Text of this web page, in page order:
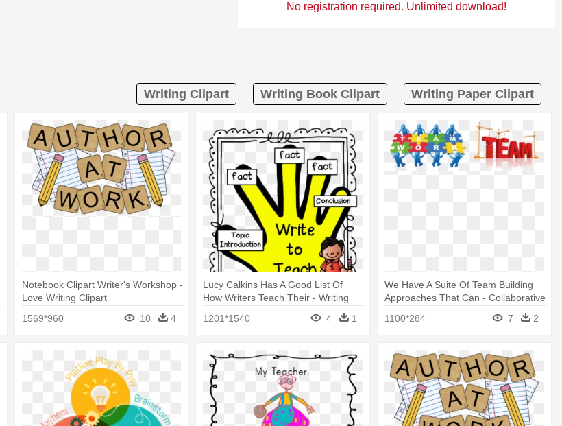
No registration required. Unlimited download!
Writing Clipart Writing Book Clipart Writing Paper Clipart
Notebook Clipart Writer's Workshop -
Love Writing Clipart
1569*960
10 4
Lucy Calkins Has A Good List Of
How Writers Teach Their - Writing
1201*1540
4 1
We Have A Suite Of Team Building
Approaches That Can - Collaborative
1100*284 7 2